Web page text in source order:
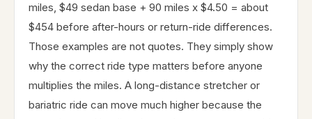
miles, $49 sedan base + 90 miles x $4.50 = about
$454 before after-hours or return-ride differences.
Those examples are not quotes. They simply show
why the correct ride type matters before anyone
multiplies the miles. A long-distance stretcher or
bariatric ride can move much higher because the